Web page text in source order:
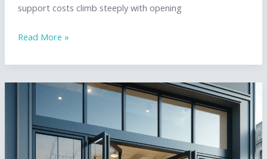
support costs climb steeply with opening
Standard
Door
Sizes:
Commercial
Specifications
Configuration
Read More »